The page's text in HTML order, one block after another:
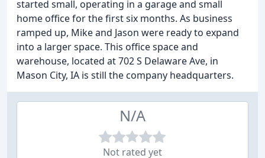
started small, operating in a garage and small
home office for the first six months. As business
ramped up, Mike and Jason were ready to expand
into a larger space. This office space and
warehouse, located at 702 S Delaware Ave, in
Mason City, IA is still the company headquarters.
N/A
Not rated yet